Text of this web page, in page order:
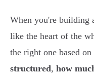
When you're building
like the heart of the
the right one based
structured, how